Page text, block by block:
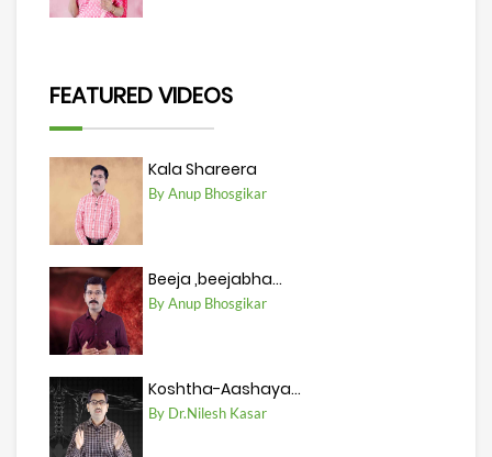
FEATURED VIDEOS
Kala Shareera
By Anup Bhosgikar
Beeja ,beejabha...
By Anup Bhosgikar
Koshtha-Aashaya...
By Dr.Nilesh Kasar